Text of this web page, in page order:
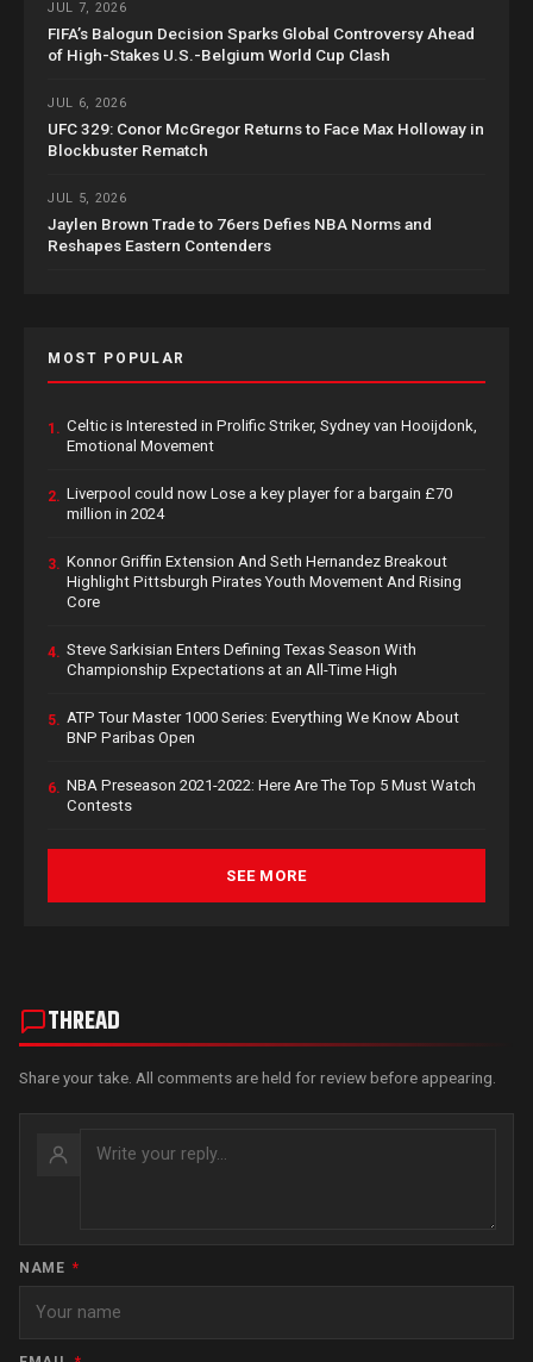
JUL 7, 2026
FIFA’s Balogun Decision Sparks Global Controversy Ahead
of High-Stakes U.S.-Belgium World Cup Clash
JUL 6, 2026
UFC 329: Conor McGregor Returns to Face Max Holloway in
Blockbuster Rematch
JUL 5, 2026
Jaylen Brown Trade to 76ers Defies NBA Norms and
Reshapes Eastern Contenders
MOST POPULAR
1. Celtic is Interested in Prolific Striker, Sydney van Hooijdonk,
Emotional Movement
2. Liverpool could now Lose a key player for a bargain £70
million in 2024
3. Konnor Griffin Extension And Seth Hernandez Breakout
Highlight Pittsburgh Pirates Youth Movement And Rising
Core
4. Steve Sarkisian Enters Defining Texas Season With
Championship Expectations at an All-Time High
5. ATP Tour Master 1000 Series: Everything We Know About
BNP Paribas Open
6. NBA Preseason 2021-2022: Here Are The Top 5 Must Watch
Contests
SEE MORE
THREAD
Share your take. All comments are held for review before appearing.
NAME *